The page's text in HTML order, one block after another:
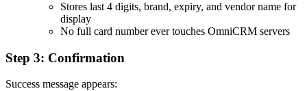
Stores last 4 digits, brand, expiry, and vendor name for
display
No full card number ever touches OmniCRM servers
Step 3: Confirmation
Success message appears: